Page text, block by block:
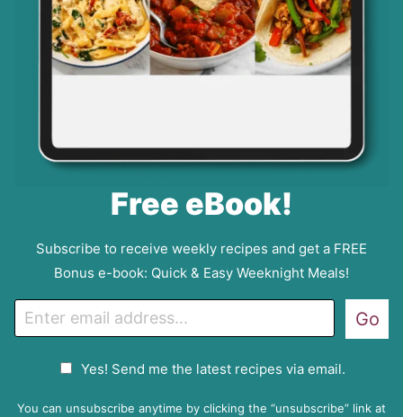
Free eBook!
Subscribe to receive weekly recipes and get a FREE
Bonus e-book: Quick & Easy Weeknight Meals!
m
P
Yes! Send me the latest recipes via email.
Go
You can unsubscribe anytime by clicking the “unsubscribe” link at